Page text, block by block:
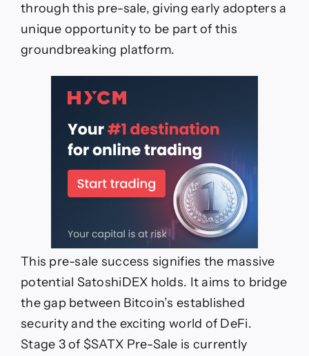
through this pre-sale, giving early adopters a
unique opportunity to be part of this
groundbreaking platform.
This pre-sale success signifies the massive
potential SatoshiDEX holds. It aims to bridge
the gap between Bitcoin’s established
security and the exciting world of DeFi.
Stage 3 of $SATX Pre-Sale is currently